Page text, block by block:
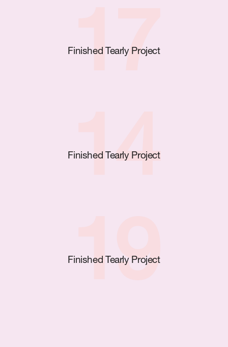
17
Finished Tearly Project
14
Finished Tearly Project
19
Finished Tearly Project